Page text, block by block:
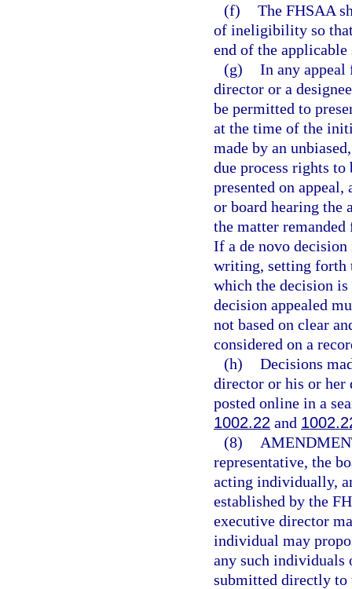
(f) The FHSAA
of ineligibility so that
end of the applicable
(g) In any
director or a
be permitted to
at the time of the
made by an
due process rights to
presented on
or board hearing the
the matter
If a de novo decision
writing, setting forth
which the decision
decision appealed
not based on clear
considered on a
(h) Decisions
director or his or her
posted online in a
1002.22 and
(8)
representative, the
acting individually,
established by the
executive director
individual may
any such individuals
submitted directly to